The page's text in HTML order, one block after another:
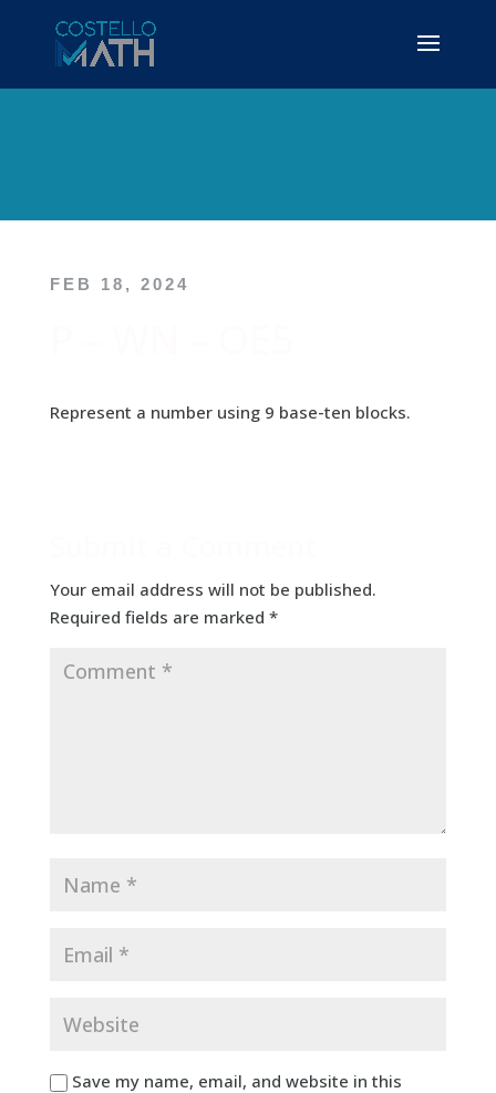
FEB 18, 2024
Represent a number using 9 base-ten blocks.
Your email address will not be published.
Required fields are marked *
Save my name, email, and website in this